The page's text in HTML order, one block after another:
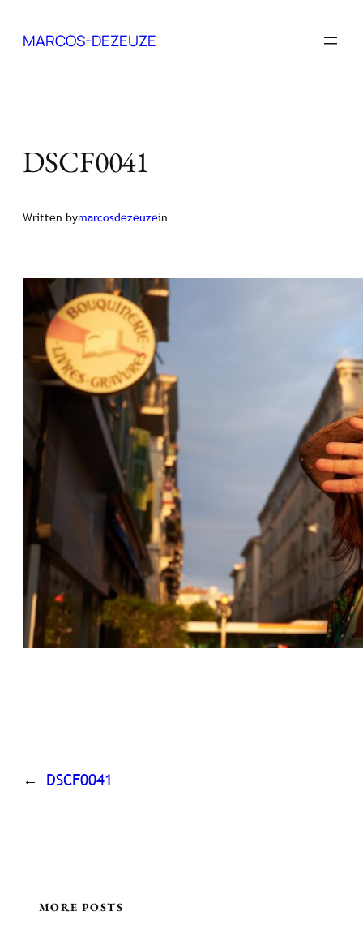
MARCOS-DEZEUZE
DSCF0041
Written bymarcosdezeuzein
← DSCF0041
MORE POSTS